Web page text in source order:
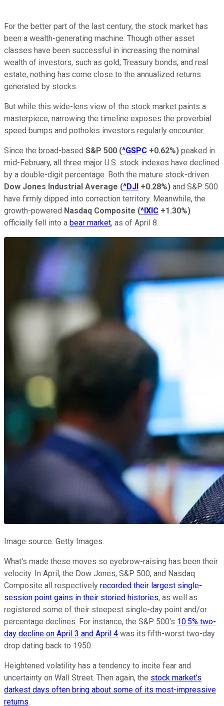
For the better part of the last century, the stock market has
been a wealth-generating machine. Though other asset
classes have been successful in increasing the nominal
wealth of investors, such as gold, Treasury bonds, and real
estate, nothing has come close to the annualized returns
generated by stocks.
But while this wide-lens view of the stock market paints a
masterpiece, narrowing the timeline exposes the proverbial
speed bumps and potholes investors regularly encounter.
Since the broad-based S&P 500 (^GSPC +0.62%) peaked in
mid-February, all three major U.S. stock indexes have declined
by a double-digit percentage. Both the mature stock-driven
Dow Jones Industrial Average (^DJI +0.28%) and S&P 500
have firmly dipped into correction territory. Meanwhile, the
growth-powered Nasdaq Composite (^IXIC +1.30%)
officially fell into a bear market, as of April 8.
Image source: Getty Images.
What's made these moves so eyebrow-raising has been their
velocity. In April, the Dow Jones, S&P 500, and Nasdaq
Composite all respectively recorded their largest single-
session point gains in their storied histories, as well as
registered some of their steepest single-day point and/or
percentage declines. For instance, the S&P 500's 10.5% two-
day decline on April 3 and April 4 was its fifth-worst two-day
drop dating back to 1950.
Heightened volatility has a tendency to incite fear and
uncertainty on Wall Street. Then again, the stock market's
darkest days often bring about some of its most-impressive
returns.